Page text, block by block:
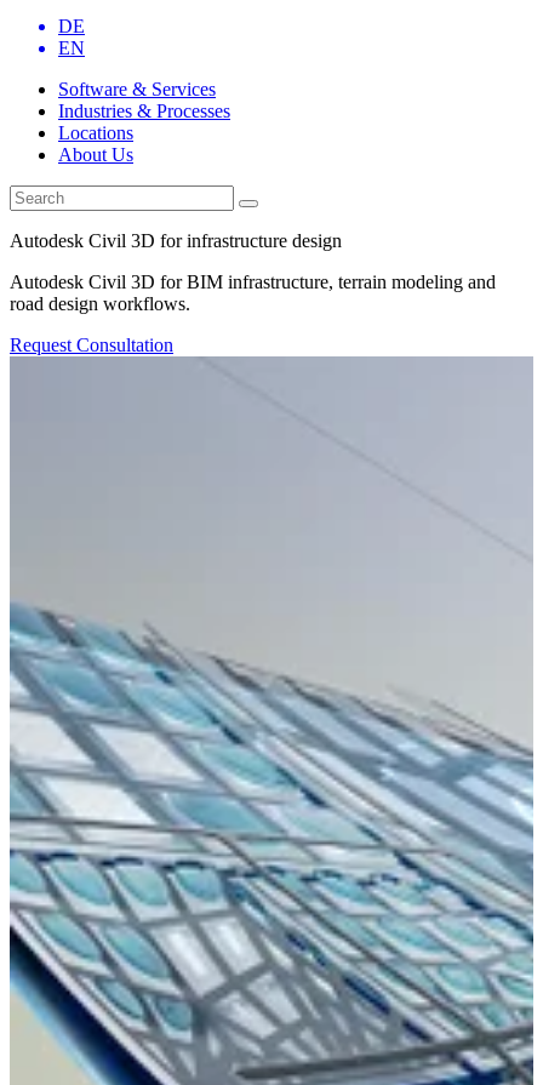
DE
EN
Software & Services
Industries & Processes
Locations
About Us
Autodesk Civil 3D for infrastructure design
Autodesk Civil 3D for BIM infrastructure, terrain modeling and
road design workflows.
Request Consultation